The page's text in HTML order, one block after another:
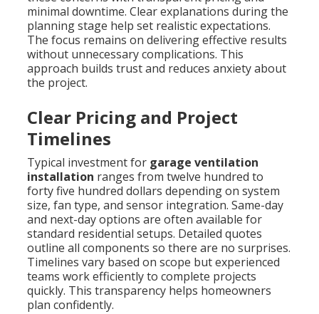
minimal downtime. Clear explanations during the
planning stage help set realistic expectations.
The focus remains on delivering effective results
without unnecessary complications. This
approach builds trust and reduces anxiety about
the project.
Clear Pricing and Project
Timelines
Typical investment for garage ventilation
installation ranges from twelve hundred to
forty five hundred dollars depending on system
size, fan type, and sensor integration. Same-day
and next-day options are often available for
standard residential setups. Detailed quotes
outline all components so there are no surprises.
Timelines vary based on scope but experienced
teams work efficiently to complete projects
quickly. This transparency helps homeowners
plan confidently.